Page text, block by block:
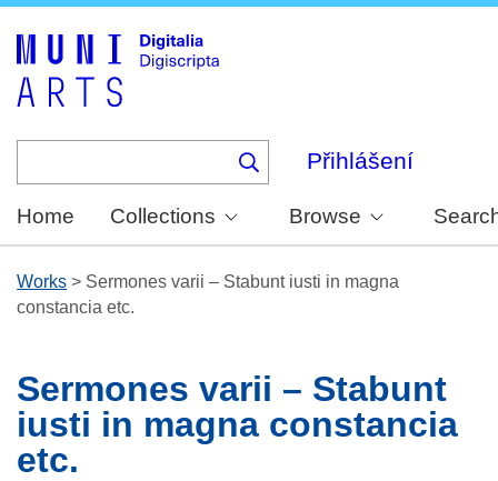
Přihlášení
Home Collections Browse
Works > Sermones varii – Stabunt iusti in magna
constancia etc.
Sermones varii – Stabunt
iusti in magna constancia
etc.